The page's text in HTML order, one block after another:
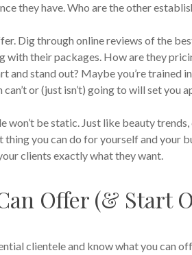
they have. Who are the other
Dig through online reviews of the
with their packages. How are they
and stand out? Maybe you’re trained
or (just isn’t) going to will set you
won’t be static. Just like beauty
you can do for yourself and your
clients exactly what they want.
Offer (& Start
clientele and know what you can